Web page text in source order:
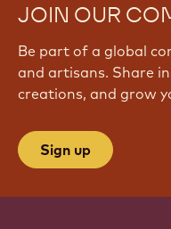
JOIN OUR
Be part of a global
and artisans. Share
creations, and grow
Sign up